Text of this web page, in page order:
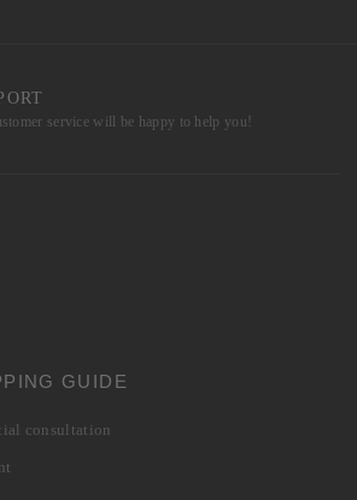
service will be happy to help you!
GUIDE
consultation